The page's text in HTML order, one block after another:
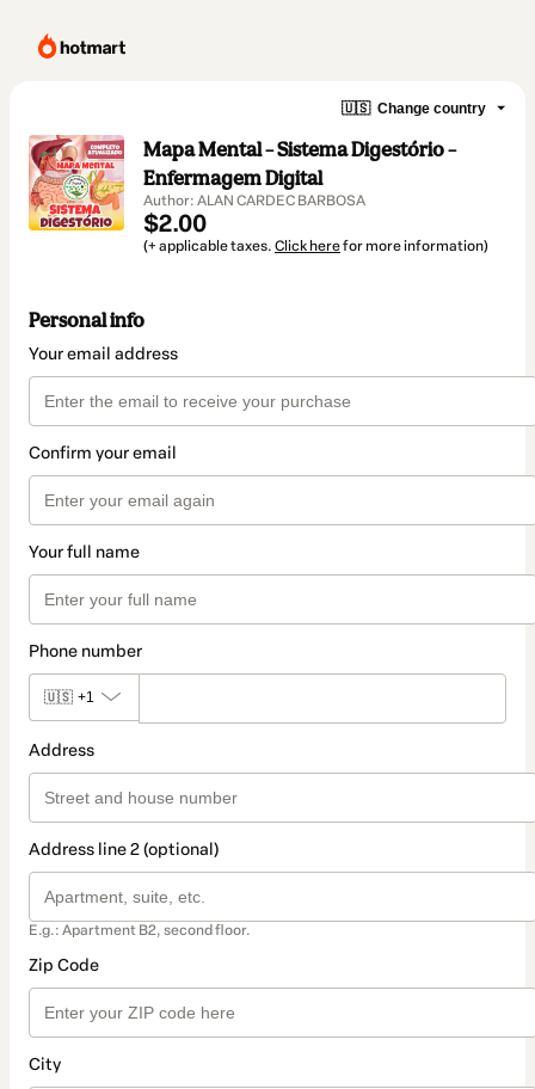
🇺🇸 Change country
Mapa Mental – Sistema Digestório –
Enfermagem Digital
Author: ALAN CARDEC BARBOSA
$2.00
(+ applicable taxes. Click herefor more information)
Personal info
Your email address
Confirm your email
Your full name
Phone number
🇺🇸 +1
Address
Address line 2 (optional)
E.g.: Apartment B2, second floor.
Zip Code
City